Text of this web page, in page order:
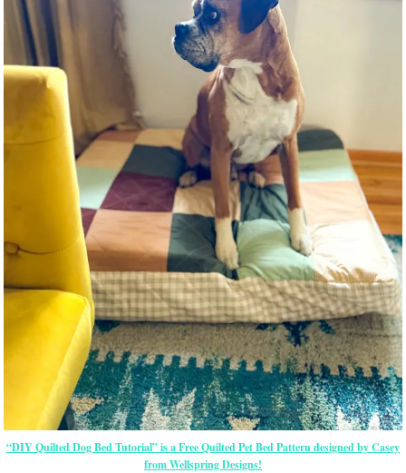
“DIY Quilted Dog Bed Tutorial” is a Free Quilted Pet Bed Pattern designed by Casey
from Wellspring Designs!